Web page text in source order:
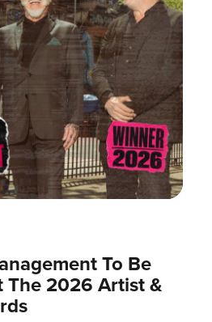
To Be
The 2026 Artist &